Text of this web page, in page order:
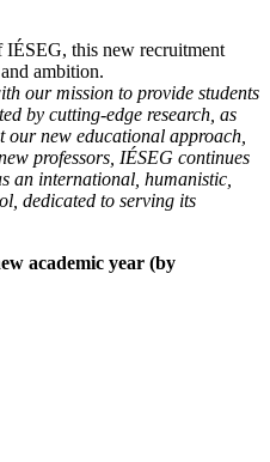
this new recruitment
ambition.
our mission to provide students
by cutting-edge research, as
new educational approach,
professors, IÉSEG continues
an international, humanistic,
dedicated to serving its
academic year (by